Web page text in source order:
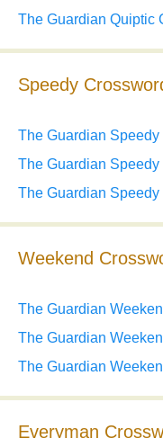
The Guardian Quiptic
Speedy
The Guardian
The Guardian
The Guardian
Weekend
The Guardian
The Guardian
The Guardian
Everyman